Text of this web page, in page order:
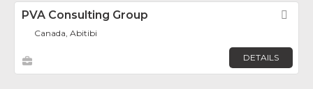
PVA Consulting Group
Canada, Abitibi
DETAILS